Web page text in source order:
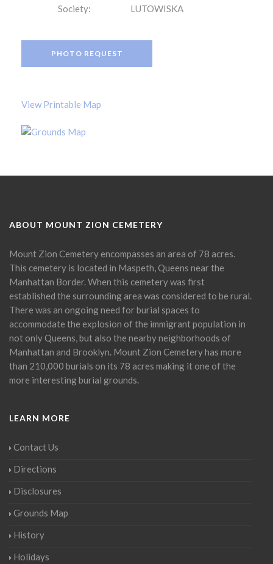
Society:
LUTOWISKA
PHOTO REQUEST
View Printable Map
ABOUT MOUNT ZION CEMETERY
Mount Zion Cemetery encompasses an area of 78 acres.
This cemetery is located in Maspeth, Queens near the
Manhattan Border. When this cemetery was first
established the surrounding area was considered to be rural.
There was an ongoing need for burial spaces to
accommodate the explosion of the immigrant population in
not only Queens, but also the nearby neighborhoods of
Manhattan and Brooklyn. Mount Zion Cemetery has more
than 210,000 burials on its 78 acres making it one of the
more interesting burial grounds.
LEARN MORE
Contact Us
Directions
Disclosures
Grounds Map
History
Holidays